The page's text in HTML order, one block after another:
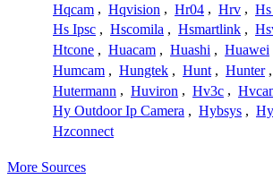
Hqcam , Hqvision , Hr04 , Hrv ,
Hs Ipsc , Hscomila , Hsmartlink ,
Htcone , Huacam , Huashi , Huawei
Humcam , Hungtek , Hunt , Hunter ,
Hutermann , Huviron , Hv3c ,
Hy Outdoor Ip Camera , Hybsys ,
Hzconnect
More Sources